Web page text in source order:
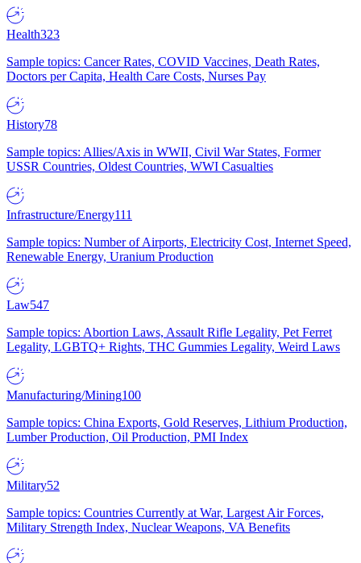
Health323
Sample topics: Cancer Rates, COVID Vaccines, Death Rates,
Doctors per Capita, Health Care Costs, Nurses Pay
History78
Sample topics: Allies/Axis in WWII, Civil War States, Former
USSR Countries, Oldest Countries, WWI Casualties
Infrastructure/Energy111
Sample topics: Number of Airports, Electricity Cost, Internet Speed,
Renewable Energy, Uranium Production
Law547
Sample topics: Abortion Laws, Assault Rifle Legality, Pet Ferret
Legality, LGBTQ+ Rights, THC Gummies Legality, Weird Laws
Manufacturing/Mining100
Sample topics: China Exports, Gold Reserves, Lithium Production,
Lumber Production, Oil Production, PMI Index
Military52
Sample topics: Countries Currently at War, Largest Air Forces,
Military Strength Index, Nuclear Weapons, VA Benefits